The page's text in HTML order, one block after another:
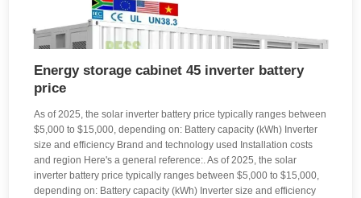
Energy storage cabinet 45 inverter battery
price
As of 2025, the solar inverter battery price typically ranges between
$5,000 to $15,000, depending on: Battery capacity (kWh) Inverter
size and efficiency Brand and technology used Installation costs
and region Here's a general reference:. As of 2025, the solar
inverter battery price typically ranges between $5,000 to $15,000,
depending on: Battery capacity (kWh) Inverter size and efficiency